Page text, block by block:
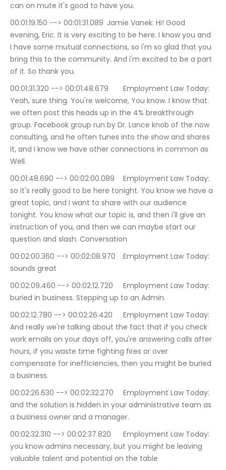
can on mute it's good to have you.
00:01:19.150 --> 00:01:31.089	Jamie Vanek: Hi! Good
evening, Eric. It is very exciting to be here. I know you and
I have some mutual connections, so i'm so glad that you
bring this to the community. And i'm excited to be a part
of it. So thank you.
00:01:31.320 --> 00:01:48.679	Employment Law Today:
Yeah, sure thing. You're welcome, You know. I know that.
we often post this heads up in the 4% breakthrough
group. Facebook group run by Dr. Lance knob of the now
consulting, and he often tunes into the show and shares
it, and I know we have other connections in common as
Well.
00:01:48.690 --> 00:02:00.089	Employment Law Today:
so it's really good to be here tonight. You know we have a
great topic, and I want to share with our audience
tonight. You know what our topic is, and then i'll give an
instruction of you, and then we can maybe start our
question and slash. Conversation
00:02:00.360 --> 00:02:08.970	Employment Law Today:
sounds great
00:02:09.460 --> 00:02:12.720	Employment Law Today:
buried in business. Stepping up to an Admin.
00:02:12.780 --> 00:02:26.420	Employment Law Today:
And really we're talking about the fact that if you check
work emails on your days off, you're answering calls after
hours, if you waste time fighting fires or over
compensate for inefficiencies, then you might be buried
a business.
00:02:26.630 --> 00:02:32.270	Employment Law Today:
and the solution is hidden in your administrative team as
a business owner and a manager.
00:02:32.310 --> 00:02:37.820	Employment Law Today:
you know admins necessary, but you might be leaving
valuable talent and potential on the table